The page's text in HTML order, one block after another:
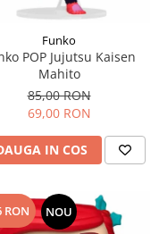
Funko
POP Jujutsu Kaisen
Mahito
85,00 RON
69,00 RON
IN COS
RON NOU